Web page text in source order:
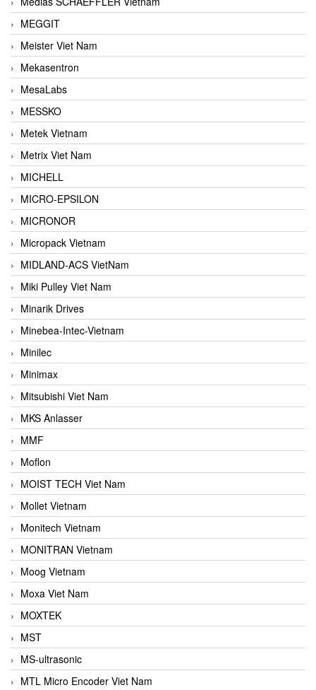
MEGGIT
Meister Viet Nam
Mekasentron
MesaLabs
MESSKO
Metek Vietnam
Metrix Viet Nam
MICHELL
MICRO-EPSILON
MICRONOR
Micropack Vietnam
MIDLAND-ACS VietNam
Miki Pulley Viet Nam
Minarik Drives
Minebea-Intec-Vietnam
Minilec
Minimax
Mitsubishi Viet Nam
MKS Anlasser
MMF
Moflon
MOIST TECH Viet Nam
Mollet Vietnam
Monitech Vietnam
MONITRAN Vietnam
Moog Vietnam
Moxa Viet Nam
MOXTEK
MST
MS-ultrasonic
MTL Micro Encoder Viet Nam